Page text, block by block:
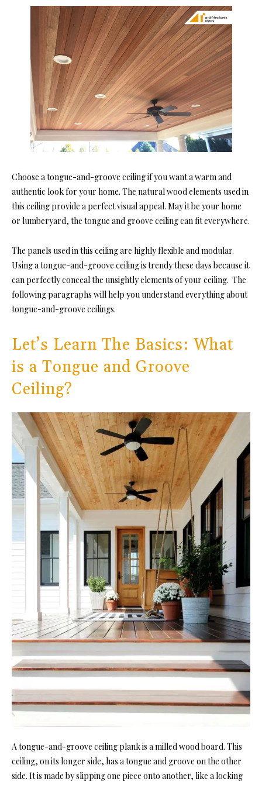
Choose a tongue-and-groove ceiling if you want a warm and
authentic look for your home. The natural wood elements used in
this ceiling provide a perfect visual appeal. May it be your home
or lumberyard, the tongue and groove ceiling can fit everywhere.
The panels used in this ceiling are highly flexible and modular.
Using a tongue-and-groove ceiling is trendy these days because it
can perfectly conceal the unsightly elements of your ceiling. The
following paragraphs will help you understand everything about
tongue-and-groove ceilings.
Let’s Learn The Basics: What
is a Tongue and Groove
Ceiling?
A tongue-and-groove ceiling plank is a milled wood board. This
ceiling, on its longer side, has a tongue and groove on the other
side. It is made by slipping one piece onto another, like a locking